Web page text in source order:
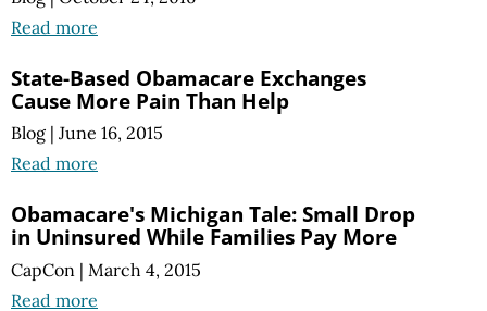
Read more
State-Based Obamacare Exchanges
Cause More Pain Than Help
Blog | June 16, 2015
Read more
Obamacare's Michigan Tale: Small Drop
in Uninsured While Families Pay More
CapCon | March 4, 2015
Read more